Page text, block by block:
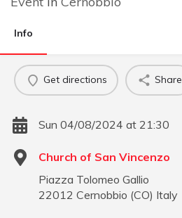
Info
Get directions Share
Sun 04/08/2024 at 21:30
Church of San Vincenzo
Piazza Tolomeo Gallio
22012 Cernobbio (CO) Italy